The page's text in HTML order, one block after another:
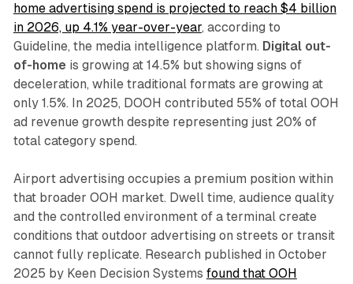
home advertising spend is projected to reach $4 billion
in 2026, up 4.1% year-over-year, according to
Guideline, the media intelligence platform. Digital out-
of-home is growing at 14.5% but showing signs of
deceleration, while traditional formats are growing at
only 1.5%. In 2025, DOOH contributed 55% of total OOH
ad revenue growth despite representing just 20% of
total category spend.
Airport advertising occupies a premium position within
that broader OOH market. Dwell time, audience quality
and the controlled environment of a terminal create
conditions that outdoor advertising on streets or transit
cannot fully replicate. Research published in October
2025 by Keen Decision Systems found that OOH